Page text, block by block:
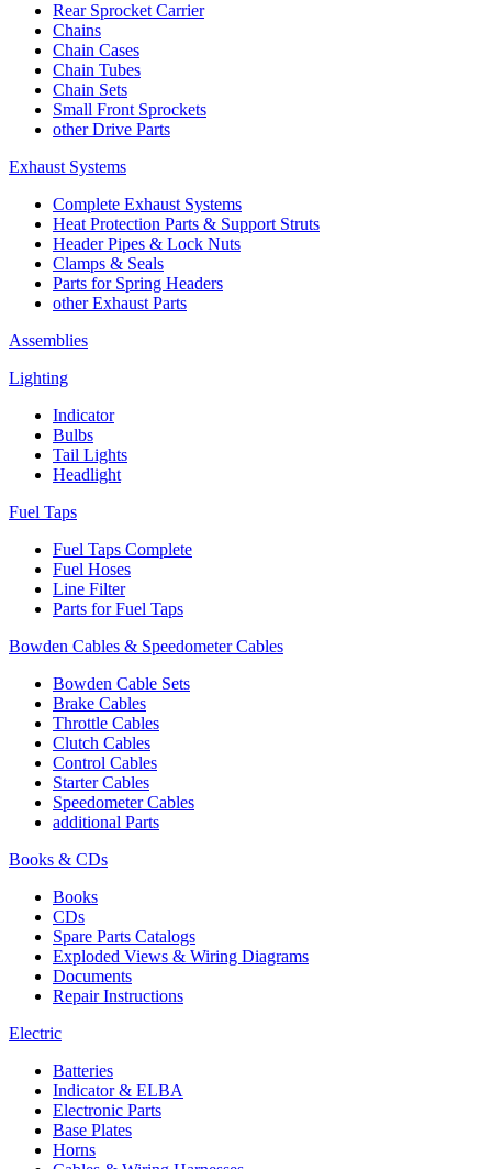
Rear Sprocket Carrier
Chains
Chain Cases
Chain Tubes
Chain Sets
Small Front Sprockets
other Drive Parts
Exhaust Systems
Complete Exhaust Systems
Heat Protection Parts & Support Struts
Header Pipes & Lock Nuts
Clamps & Seals
Parts for Spring Headers
other Exhaust Parts
Assemblies
Lighting
Indicator
Bulbs
Tail Lights
Headlight
Fuel Taps
Fuel Taps Complete
Fuel Hoses
Line Filter
Parts for Fuel Taps
Bowden Cables & Speedometer Cables
Bowden Cable Sets
Brake Cables
Throttle Cables
Clutch Cables
Control Cables
Starter Cables
Speedometer Cables
additional Parts
Books & CDs
Books
CDs
Spare Parts Catalogs
Exploded Views & Wiring Diagrams
Documents
Repair Instructions
Electric
Batteries
Indicator & ELBA
Electronic Parts
Base Plates
Horns